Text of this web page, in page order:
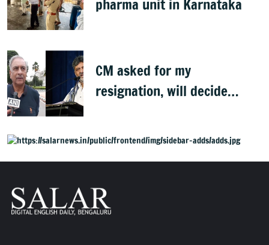
pharma unit in Karnataka
CM asked for my
resignation, will decide